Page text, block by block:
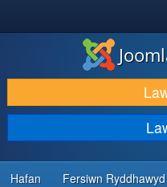
LAWRLWYTHO AC YMESTYN
DARGANFOD A DYSGU
CYMUNED A CHEFNOGAETH
ADNODDAU DATBLYGWYR
Hafan Fersiwn